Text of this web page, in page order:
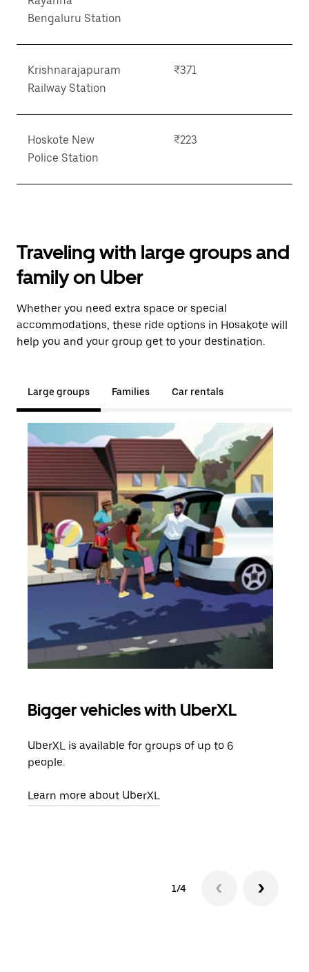
Bengaluru Station
Krishnarajapuram
Railway Station
₹371
Hoskote New
Police Station
₹223
Traveling with large groups and
family on Uber
Whether you need extra space or special
accommodations, these ride options in Hosakote will
help you and your group get to your destination.
Large groups Families Car rentals
Bigger vehicles with UberXL
UberXL is available for groups of up to 6
people.
Learn more about UberXL
1/4